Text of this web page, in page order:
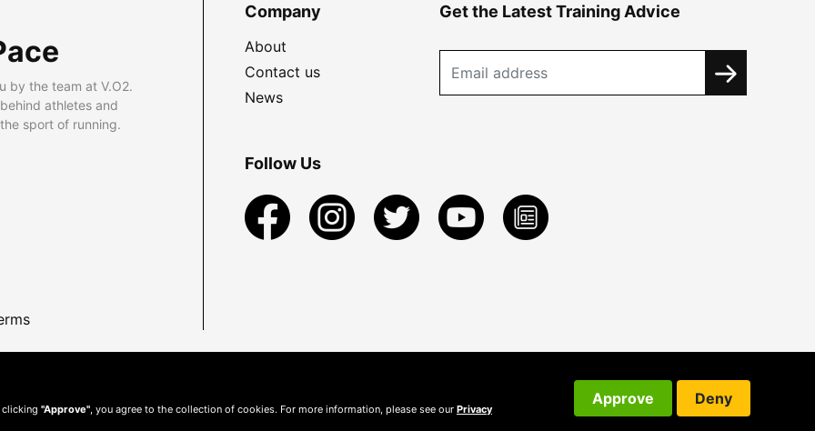
by the team at V.O2.
athletes and
sport of running.
Company
About
Contact us
News
Get the Latest Training Advice
Follow Us
clicking "Approve" , you agree to the collection of cookies. For more information, please see our Privacy
Approve Deny